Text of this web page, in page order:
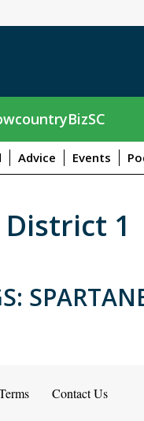
Advice Events
1
Contact Us